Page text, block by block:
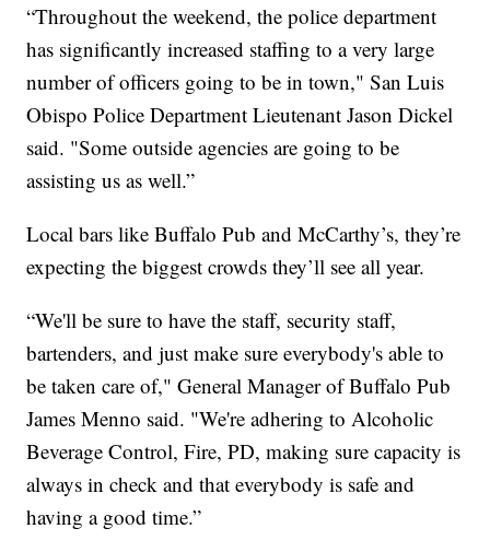
“Throughout the weekend, the police department
has significantly increased staffing to a very large
number of officers going to be in town," San Luis
Obispo Police Department Lieutenant Jason Dickel
said. "Some outside agencies are going to be
assisting us as well.”
Local bars like Buffalo Pub and McCarthy’s, they’re
expecting the biggest crowds they’ll see all year.
“We'll be sure to have the staff, security staff,
bartenders, and just make sure everybody's able to
be taken care of," General Manager of Buffalo Pub
James Menno said. "We're adhering to Alcoholic
Beverage Control, Fire, PD, making sure capacity is
always in check and that everybody is safe and
having a good time.”